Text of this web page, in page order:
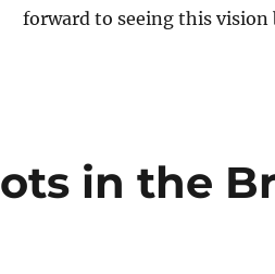
forward to seeing this vision
in the